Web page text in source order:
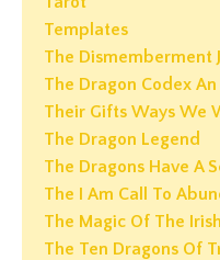
Templates
The Dismemberment
The Dragon Codex
Their Gifts Ways We
The Dragon Legend
The Dragons Have A
The I Am Call To
The Magic Of The
The Ten Dragons Of